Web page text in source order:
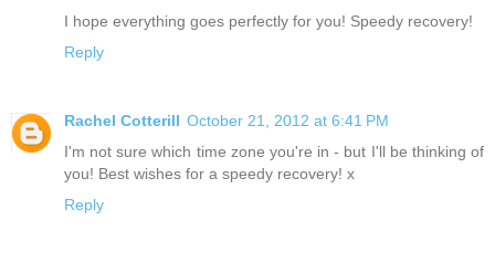
I hope everything goes perfectly for you! Speedy recovery!
Reply
Rachel Cotterill October 21, 2012 at 6:41 PM
I'm not sure which time zone you're in - but I'll be thinking of
you! Best wishes for a speedy recovery! x
Reply